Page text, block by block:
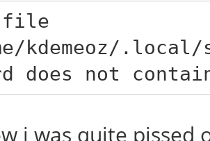
file
kdemeoz/.local/
does not
i was quite